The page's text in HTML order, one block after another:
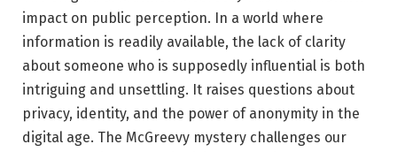
impact on public perception. In a world where
information is readily available, the lack of clarity
about someone who is supposedly influential is both
intriguing and unsettling. It raises questions about
privacy, identity, and the power of anonymity in the
digital age. The McGreevy mystery challenges our